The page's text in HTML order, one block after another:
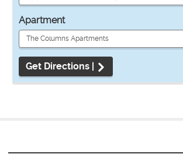
Apartment
Get Directions |